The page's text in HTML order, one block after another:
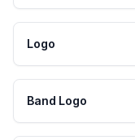
Logo
Band Logo